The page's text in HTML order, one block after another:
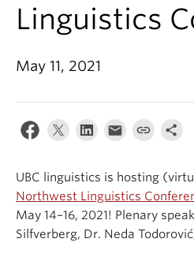
Research
Publications
Events & News
About
Linguistics
May 11, 2021
UBC linguistics is hosting
Northwest Linguistics
May 14–16, 2021! Plenary
Silfverberg, Dr. Neda